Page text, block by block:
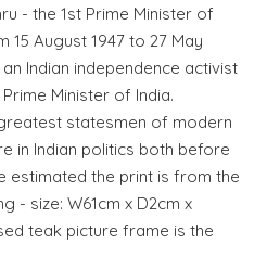
- the 1st Prime Minister of
August 1947 to 27 May
Indian independence activist
Minister of India.
statesmen of modern
in Indian politics both before
estimated the print is from the
- size: W61cm x D2cm x
teak picture frame is the